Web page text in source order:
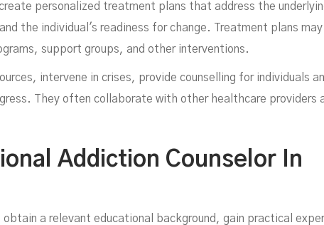
personalized treatment plans that address the
the individual's readiness for change. Treatment plans may
support groups, and other interventions.
intervene in crises, provide counselling for individuals
They often collaborate with other healthcare providers
Addiction Counselor In
obtain a relevant educational background, gain practical